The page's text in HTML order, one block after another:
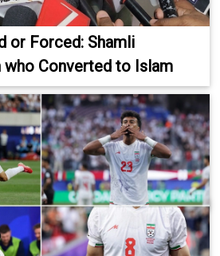
or Forced: Shamli
who Converted to Islam